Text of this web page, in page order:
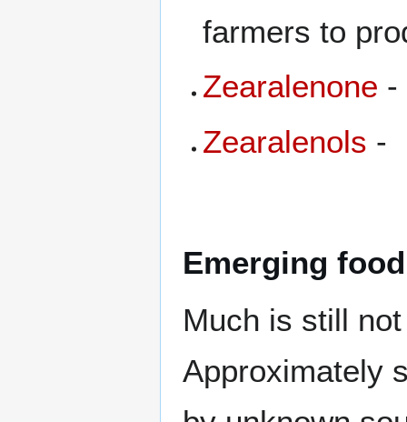
farmers to
Zearalenone -
Zearalenols -
Emerging
Much is still
Approximately